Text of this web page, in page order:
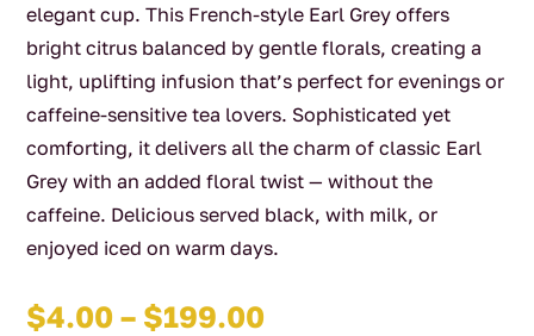
elegant cup. This French-style Earl Grey offers
bright citrus balanced by gentle florals, creating a
light, uplifting infusion that’s perfect for evenings or
caffeine-sensitive tea lovers. Sophisticated yet
comforting, it delivers all the charm of classic Earl
Grey with an added floral twist — without the
caffeine. Delicious served black, with milk, or
enjoyed iced on warm days.
$4.00 – $199.00Price